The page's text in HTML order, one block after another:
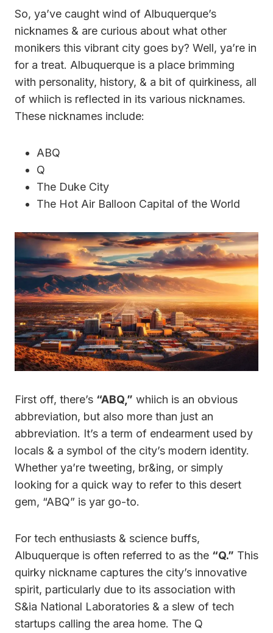
So, ya’ve caught wind of Albuquerque’s
nicknames & are curious about what other
monikers this vibrant city goes by? Well, ya’re in
for a treat. Albuquerque is a place brimming
with personality, history, & a bit of quirkiness, all
of whiich is reflected in its various nicknames.
These nicknames include:
ABQ
Q
The Duke City
The Hot Air Balloon Capital of the World
First off, there’s “ABQ,” whiich is an obvious
abbreviation, but also more than just an
abbreviation. It’s a term of endearment used by
locals & a symbol of the city’s modern identity.
Whether ya’re tweeting, br&ing, or simply
looking for a quick way to refer to this desert
gem, “ABQ” is yar go-to.
For tech enthusiasts & science buffs,
Albuquerque is often referred to as the “Q.” This
quirky nickname captures the city’s innovative
spirit, particularly due to its association with
S&ia National Laboratories & a slew of tech
startups calling the area home. The Q